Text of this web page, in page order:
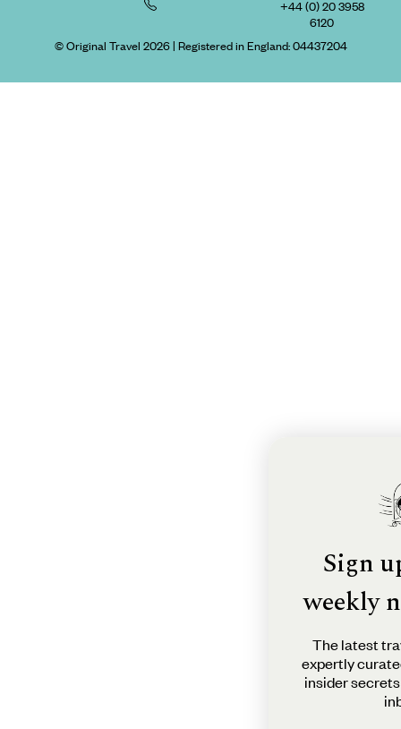
+44 (0) 20 3958
6120
© Original Travel 2026| Registered in England:04437204
Sign
weekly
The latest
expertly
insider